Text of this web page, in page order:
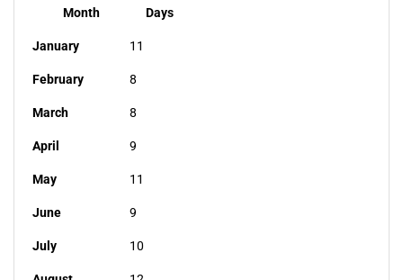
Month Days
January 11
February 8
March 8
April 9
May 11
June 9
July 10